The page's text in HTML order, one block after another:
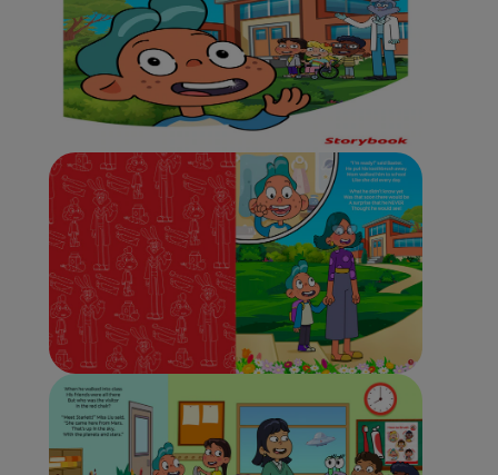
ORAL HEALTH CHECK
PRODUCT MATCH
IN (EN)
SIGN UP